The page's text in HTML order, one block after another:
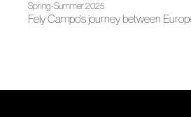
Spring-Summer 2025
Fely Campo's journey between